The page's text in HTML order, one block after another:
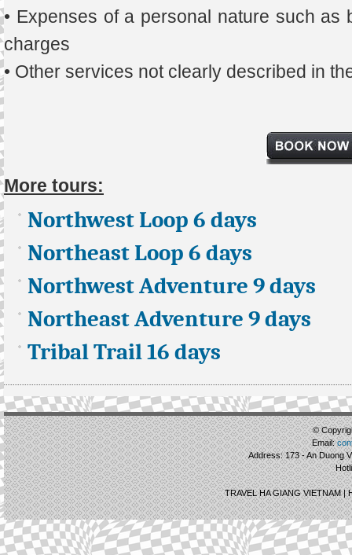
• Expenses of a personal nature such as
charges
• Other services not clearly described in
More tours:
Northwest Loop 6 days
Northeast Loop 6 days
Northwest Adventure 9 days
Northeast Adventure 9 days
Tribal Trail 16 days
©
Email:
Address: 173 - An Duong
TRAVEL HA GIANG VIETNAM |